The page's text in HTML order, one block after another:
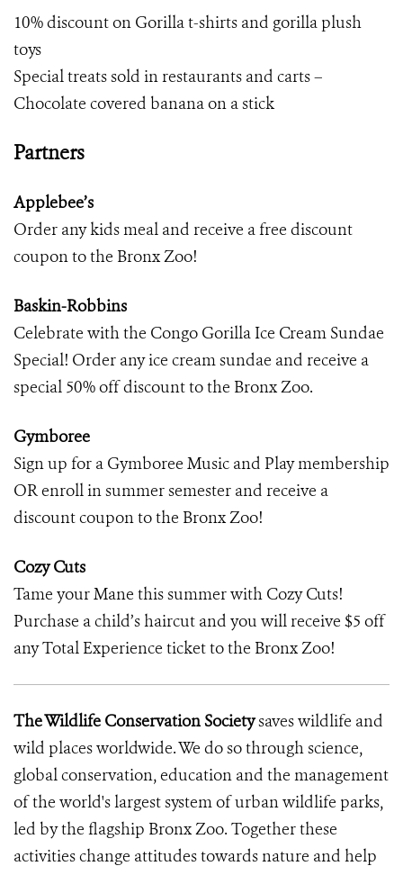
10% discount on Gorilla t-shirts and gorilla plush
toys
Special treats sold in restaurants and carts –
Chocolate covered banana on a stick
Partners
Applebee’s
Order any kids meal and receive a free discount
coupon to the Bronx Zoo!
Baskin-Robbins
Celebrate with the Congo Gorilla Ice Cream Sundae
Special! Order any ice cream sundae and receive a
special 50% off discount to the Bronx Zoo.
Gymboree
Sign up for a Gymboree Music and Play membership
OR enroll in summer semester and receive a
discount coupon to the Bronx Zoo!
Cozy Cuts
Tame your Mane this summer with Cozy Cuts!
Purchase a child’s haircut and you will receive $5 off
any Total Experience ticket to the Bronx Zoo!
The Wildlife Conservation Societysaves wildlife and
wild places worldwide. We do so through science,
global conservation, education and the management
of the world's largest system of urban wildlife parks,
led by the flagship Bronx Zoo. Together these
activities change attitudes towards nature and help